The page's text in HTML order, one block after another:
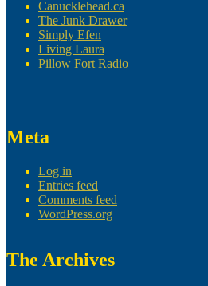
Canucklehead.ca
The Junk Drawer
Simply Efen
Living Laura
Pillow Fort Radio
Meta
Log in
Entries feed
Comments feed
WordPress.org
The Archives